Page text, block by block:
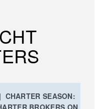
CHARTER SEASON:
BROKERS ON